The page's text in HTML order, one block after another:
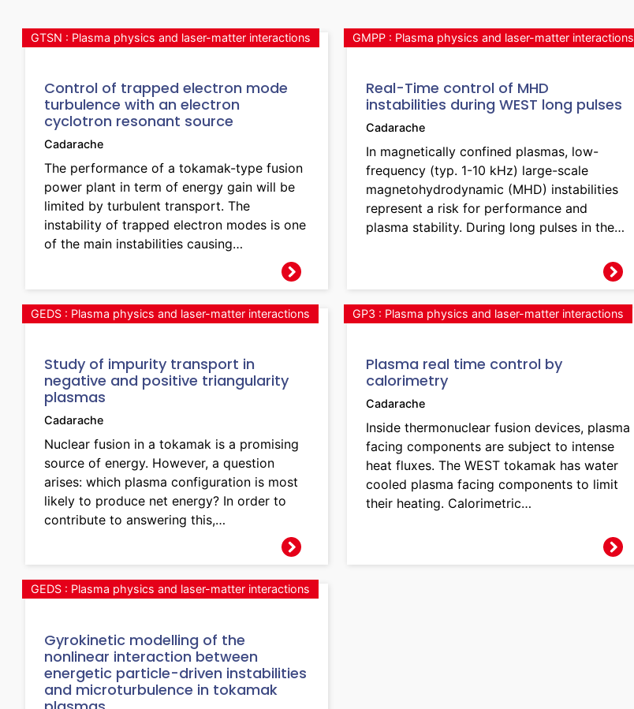
Control of trapped electron mode
turbulence with an electron
cyclotron resonant source
GTSN : Plasma physics and laser-matter interactions
Cadarache
The performance of a tokamak-type fusion
power plant in term of energy gain will be
limited by turbulent transport. The
instability of trapped electron modes is one
of the main instabilities causing…
Real-Time control of MHD
instabilities during WEST long pulses
GMPP : Plasma physics and laser-matter interactions
Cadarache
In magnetically confined plasmas, low-
frequency (typ. 1-10 kHz) large-scale
magnetohydrodynamic (MHD) instabilities
represent a risk for performance and
plasma stability. During long pulses in the…
Study of impurity transport in
negative and positive triangularity
plasmas
GEDS : Plasma physics and laser-matter interactions
Cadarache
Nuclear fusion in a tokamak is a promising
source of energy. However, a question
arises: which plasma configuration is most
likely to produce net energy? In order to
contribute to answering this,…
Plasma real time control by
calorimetry
GP3 : Plasma physics and laser-matter interactions
Cadarache
Inside thermonuclear fusion devices, plasma
facing components are subject to intense
heat fluxes. The WEST tokamak has water
cooled plasma facing components to limit
their heating. Calorimetric…
Gyrokinetic modelling of the
nonlinear interaction between
energetic particle-driven instabilities
and microturbulence in tokamak
GEDS : Plasma physics and laser-matter interactions